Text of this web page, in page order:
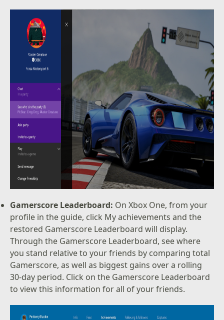
Gamerscore Leaderboard: On Xbox One, from your
profile in the guide, click My achievements and the
restored Gamerscore Leaderboard will display.
Through the Gamerscore Leaderboard, see where
you stand relative to your friends by comparing total
Gamerscore, as well as biggest gains over a rolling
30-day period. Click on the Gamerscore Leaderboard
to view this information for all of your friends.